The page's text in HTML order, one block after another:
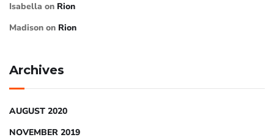
Isabella on Rion
Madison on Rion
Archives
AUGUST 2020
NOVEMBER 2019